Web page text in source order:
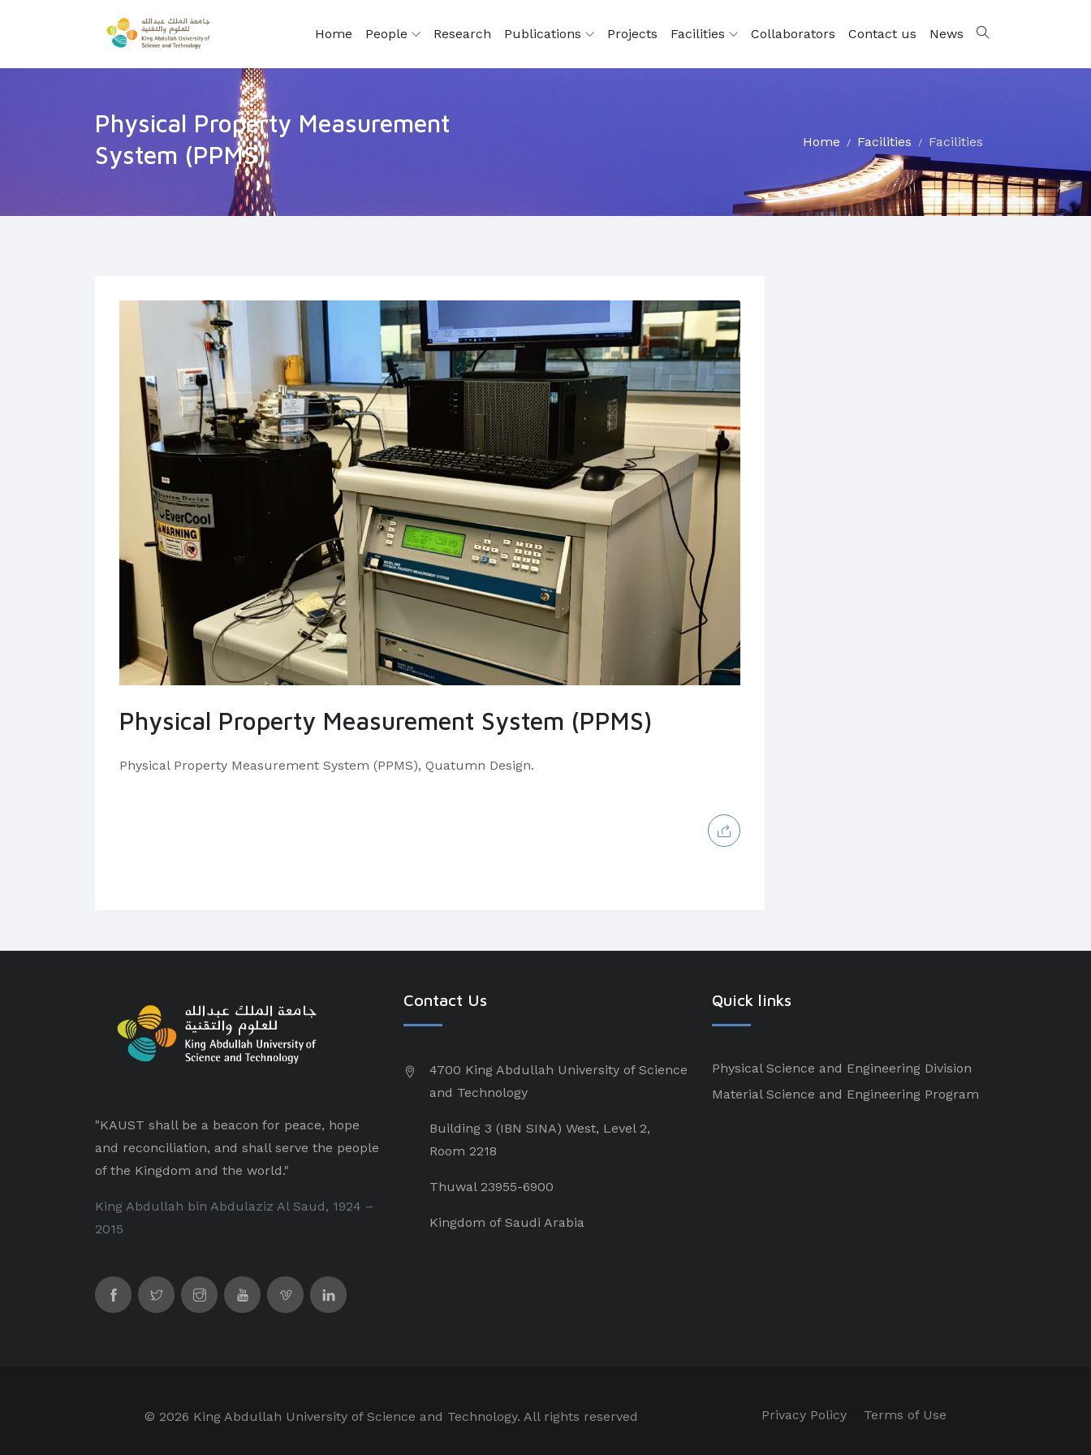
Home People Research Publications Projects Facilities Collaborators Contact us News
Physical Property Measurement
System (PPMS)
Home Facilities Facilities
Physical Property Measurement System (PPMS)
Physical Property Measurement System (PPMS), Quatumn Design.
"KAUST shall be a beacon for peace, hope
and reconciliation, and shall serve the people
of the Kingdom and the world."
King Abdullah bin Abdulaziz Al Saud, 1924 –
2015
Contact Us
4700 King Abdullah University of Science
and Technology
Building 3 (IBN SINA) West, Level 2,
Room 2218
Thuwal 23955-6900
Kingdom of Saudi Arabia
Quick links
Physical Science and Engineering Division
Material Science and Engineering Program
© 2026 King Abdullah University of Science and Technology. All rights reserved Privacy Policy Terms of Use